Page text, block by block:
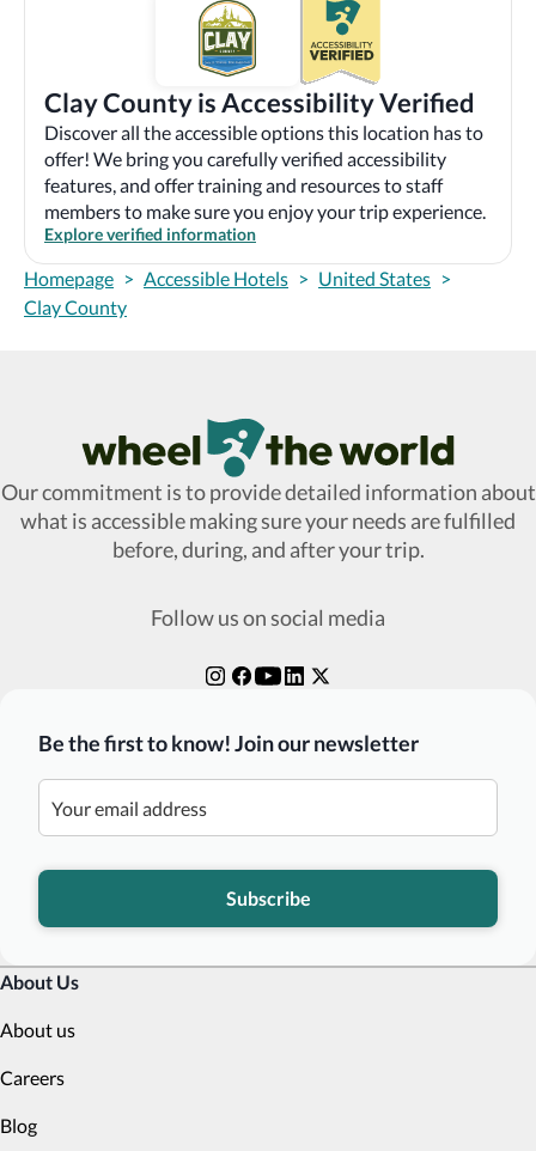
Clay County is Accessibility Verified
Discover all the accessible options this location has to
offer! We bring you carefully verified accessibility
features, and offer training and resources to staff
members to make sure you enjoy your trip experience.
Explore verified information
Homepage > Accessible Hotels > United States >
Clay County
Wheel The World Logo
Our commitment is to provide detailed information about
what is accessible making sure your needs are fulfilled
before, during, and after your trip.
Follow us on social media
Be the first to know! Join our newsletter
Subscribe
About Us
About us
Careers
Blog